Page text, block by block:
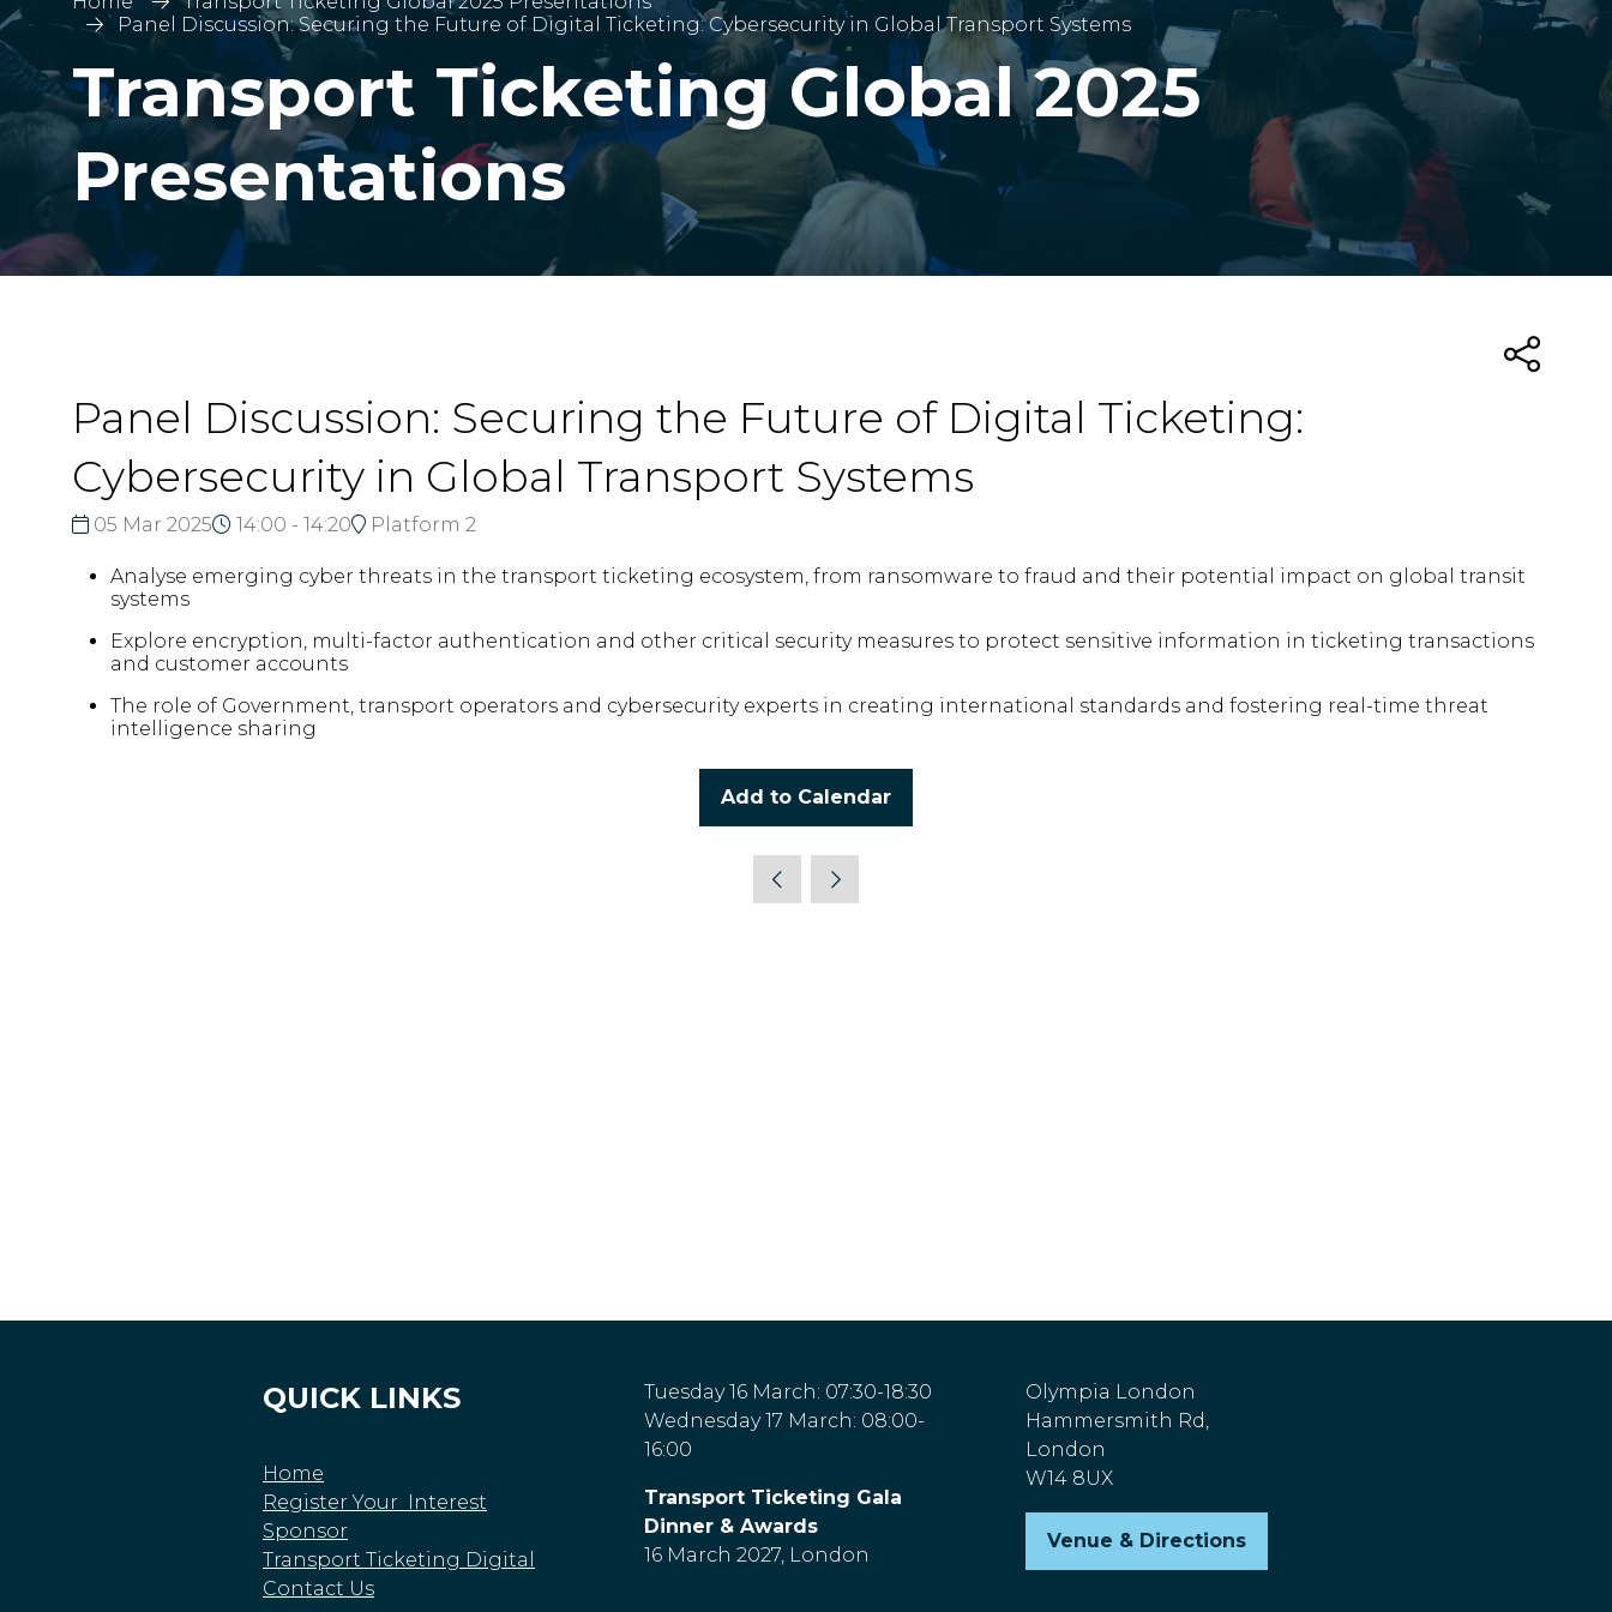
Panel Discussion: Securing the Future of Digital Ticketing: Cybersecurity in Global Transport Systems
Transport Ticketing Global 2025
Presentations
Panel Discussion: Securing the Future of Digital Ticketing:
Cybersecurity in Global Transport Systems
05 Mar 2025 14:00 - 14:20 Platform 2
Analyse emerging cyber threats in the transport ticketing ecosystem, from ransomware to fraud and their potential impact on global transit
systems
Explore encryption, multi-factor authentication and other critical security measures to protect sensitive information in ticketing transactions
and customer accounts
The role of Government, transport operators and cybersecurity experts in creating international standards and fostering real-time threat
intelligence sharing
Add to Calendar
QUICK LINKS
Home
Register Your Interest
Sponsor
Transport Ticketing Digital
Contact Us
Tuesday 16 March: 07:30-18:30
Wednesday 17 March: 08:00-
16:00
Transport Ticketing Gala
Dinner & Awards
16 March 2027, London
Olympia London
Hammersmith Rd,
London
W14 8UX
Venue & Directions
(opens